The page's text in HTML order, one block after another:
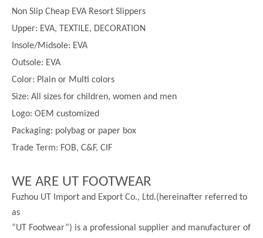
Non Slip Cheap EVA Resort Slippers
Upper: EVA, TEXTILE, DECORATION
Insole/Midsole: EVA
Outsole: EVA
Color: Plain or Multi colors
Size: All sizes for children, women and men
Logo: OEM customized
Packaging: polybag or paper box
Trade Term: FOB, C&F, CIF
WE ARE UT FOOTWEAR
Fuzhou UT Import and Export Co., Ltd.(hereinafter referred to
as
”UT Footwear”) is a professional supplier and manufacturer of